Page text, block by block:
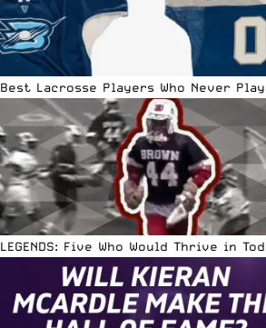
Best Lacrosse Players Who Never
LEGENDS: Five Who Would Thrive in